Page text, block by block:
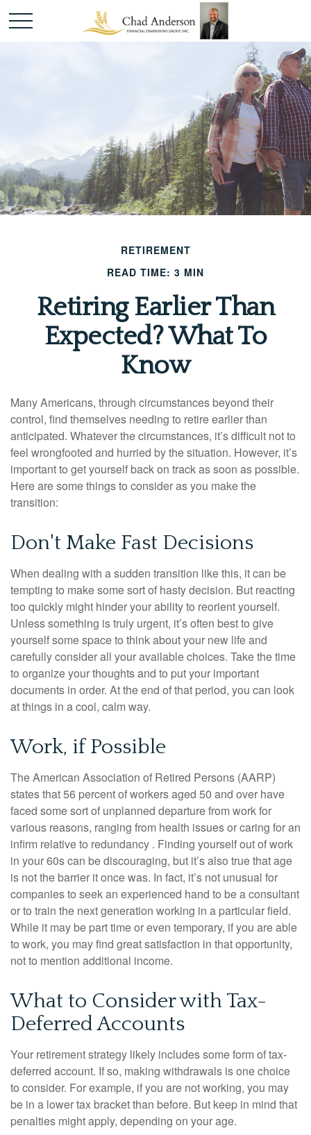
RETIREMENT
READ TIME: 3 MIN
Retiring Earlier Than
Expected? What To
Know
Many Americans, through circumstances beyond their
control, find themselves needing to retire earlier than
anticipated. Whatever the circumstances, it’s difficult not to
feel wrongfooted and hurried by the situation. However, it’s
important to get yourself back on track as soon as possible.
Here are some things to consider as you make the
transition:
Don't Make Fast Decisions
When dealing with a sudden transition like this, it can be
tempting to make some sort of hasty decision. But reacting
too quickly might hinder your ability to reorient yourself.
Unless something is truly urgent, it’s often best to give
yourself some space to think about your new life and
carefully consider all your available choices. Take the time
to organize your thoughts and to put your important
documents in order. At the end of that period, you can look
at things in a cool, calm way.
Work, if Possible
The American Association of Retired Persons (AARP)
states that 56 percent of workers aged 50 and over have
faced some sort of unplanned departure from work for
various reasons, ranging from health issues or caring for an
infirm relative to redundancy . Finding yourself out of work
in your 60s can be discouraging, but it’s also true that age
is not the barrier it once was. In fact, it’s not unusual for
companies to seek an experienced hand to be a consultant
or to train the next generation working in a particular field.
While it may be part time or even temporary, if you are able
to work, you may find great satisfaction in that opportunity,
not to mention additional income.
What to Consider with Tax-
Deferred Accounts
Your retirement strategy likely includes some form of tax-
deferred account. If so, making withdrawals is one choice
to consider. For example, if you are not working, you may
be in a lower tax bracket than before. But keep in mind that
penalties might apply, depending on your age.